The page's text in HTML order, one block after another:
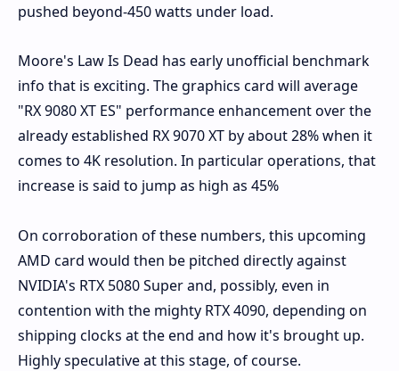
pushed beyond-450 watts under load.
Moore's Law Is Dead has early unofficial benchmark
info that is exciting. The graphics card will average
"RX 9080 XT ES" performance enhancement over the
already established RX 9070 XT by about 28% when it
comes to 4K resolution. In particular operations, that
increase is said to jump as high as 45%
On corroboration of these numbers, this upcoming
AMD card would then be pitched directly against
NVIDIA's RTX 5080 Super and, possibly, even in
contention with the mighty RTX 4090, depending on
shipping clocks at the end and how it's brought up.
Highly speculative at this stage, of course.